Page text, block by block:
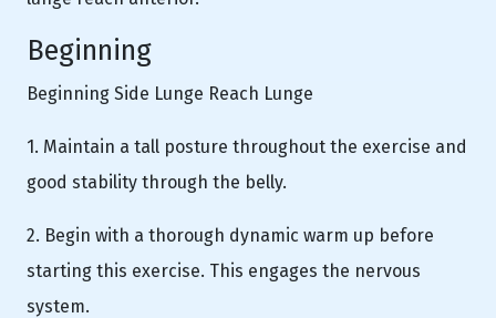
Beginning
Beginning Side Lunge Reach Lunge
1. Maintain a tall posture throughout the exercise and
good stability through the belly.
2. Begin with a thorough dynamic warm up before
starting this exercise. This engages the nervous
system.